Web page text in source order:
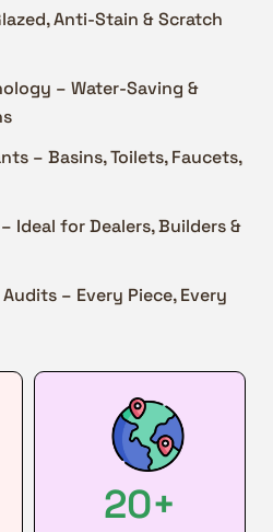
Anti-Stain & Scratch
– Water-Saving &
– Basins, Toilets, Faucets,
Ideal for Dealers, Builders &
– Every Piece, Every
20+